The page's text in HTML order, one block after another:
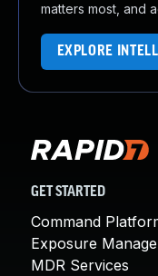
matters most, and
EXPLORE
GET STARTED
Command
Exposure
MDR Services